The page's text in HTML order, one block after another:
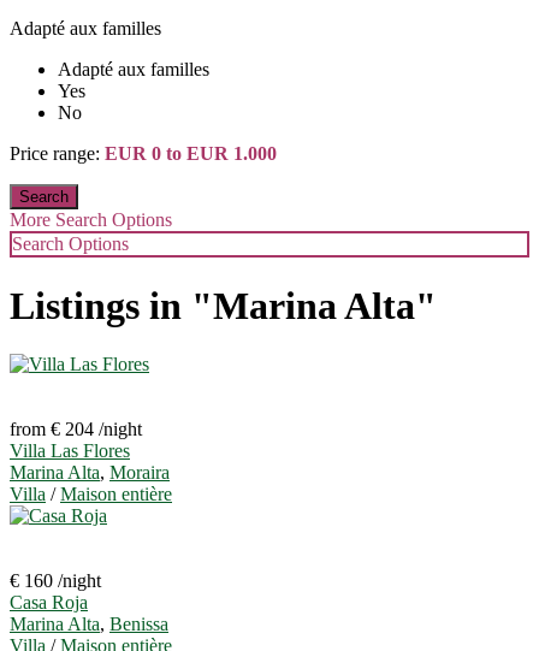
Adapté aux familles
Adapté aux familles
Yes
No
Price range: EUR 0 to EUR 1.000
More Search Options
Search Options
Listings in "Marina Alta"
from € 204 /night
Villa Las Flores
Marina Alta, Moraira
Villa /Maison entière
€ 160 /night
Casa Roja
Marina Alta, Benissa
Villa /Maison entière